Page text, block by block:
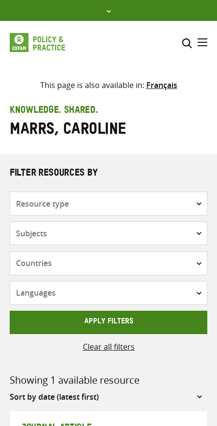
to
content
Select where to search
search
here
This page is also available in: Français
KNOWLEDGE. SHARED.
Marrs, Caroline
FILTER RESOURCES BY
APPLY FILTERS
Clear all filters
Showing 1 available resource
Sort